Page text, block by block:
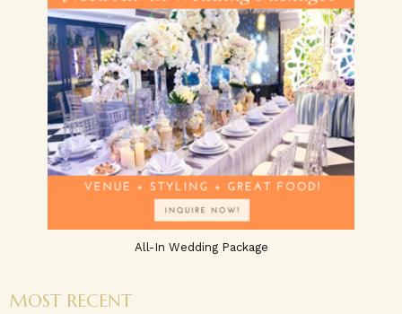
All-In Wedding Package
MOST RECENT